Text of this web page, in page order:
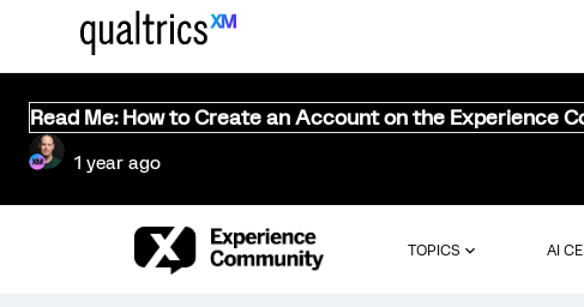
Read Me: How to Create an Account on the Experience
1 year ago
TOPICS AI